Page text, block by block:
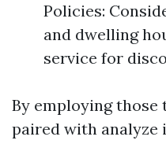
Policies:
and dwelling
service for
By employing
paired with analyze